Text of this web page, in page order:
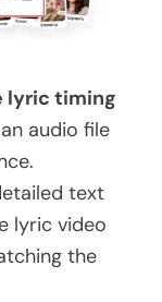
lyric timing
audio file
text
lyric video
the